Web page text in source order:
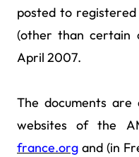
posted to
(other than certain
April 2007.
The documents are
websites of the
france.org and (in